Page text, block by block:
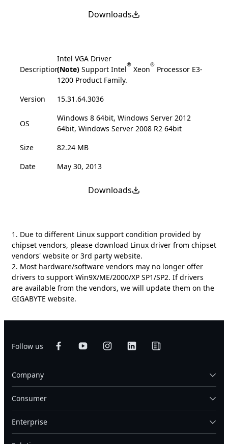
Downloads
Description
Intel VGA Driver
(Note) Support Intel® Xeon® Processor E3-
1200 Product Family.
Version
15.31.64.3036
OS
Windows 8 64bit, Windows Server 2012
64bit, Windows Server 2008 R2 64bit
Size
82.24 MB
Date
May 30, 2013
Downloads
1. Due to different Linux support condition provided by
chipset vendors, please download Linux driver from chipset
vendors' website or 3rd party website.
2. Most hardware/software vendors may no longer offer
drivers to support Win9X/ME/2000/XP SP1/SP2. If drivers
are available from the vendors, we will update them on the
GIGABYTE website.
Follow us
Company
Consumer
Enterprise